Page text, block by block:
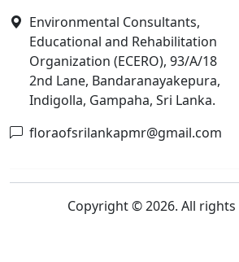
Environmental Consultants,
Educational and Rehabilitation
Organization (ECERO), 93/A/18
2nd Lane, Bandaranayakepura,
Indigolla, Gampaha, Sri Lanka.
floraofsrilankapmr@gmail.com
Copyright © 2026. All rights